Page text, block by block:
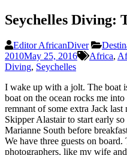
Seychelles Diving:
Editor AfricanDiver
2010May 25, 2016 Africa,
Diving, Seychelles
I wake up with a jolt. The boat
boat on the ocean rocks me
remnant of some extra Jack
Skipper Alastair to start early
Marianne South before
We have three guests on
photographers, like my wife